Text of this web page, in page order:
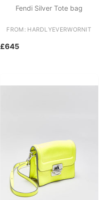
Fendi Silver Tote bag
FROM: HARDLYEVERWORNIT
£645